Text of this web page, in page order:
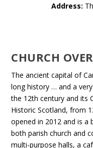
Address:
CHURCH
The ancient capital of
long history … and a
the 12th century and its
Historic Scotland, from
opened in 2012 and is a
both parish church and
multi-purpose halls, a